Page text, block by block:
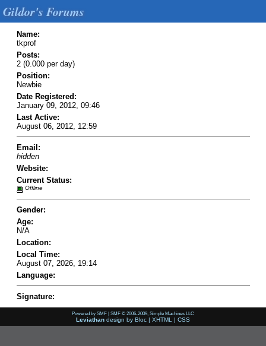
Gildor's Forums
Name:
tkprof
Posts:
2 (0.000 per day)
Position:
Newbie
Date Registered:
January 09, 2012, 09:46
Last Active:
August 06, 2012, 12:59
Email:
hidden
Website:
Current Status:
Offline
Gender:
Age:
N/A
Location:
Local Time:
August 07, 2026, 19:14
Language:
Signature:
Powered by SMF | SMF © 2006-2009, Simple Machines LLC
Leviathan design by Bloc | XHTML | CSS